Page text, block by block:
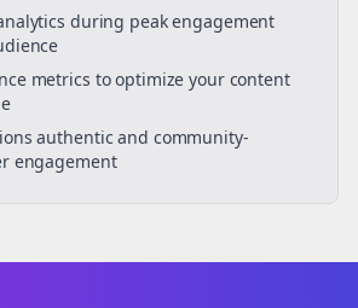
during peak engagement
metrics to optimize your content
authentic and community-
engagement